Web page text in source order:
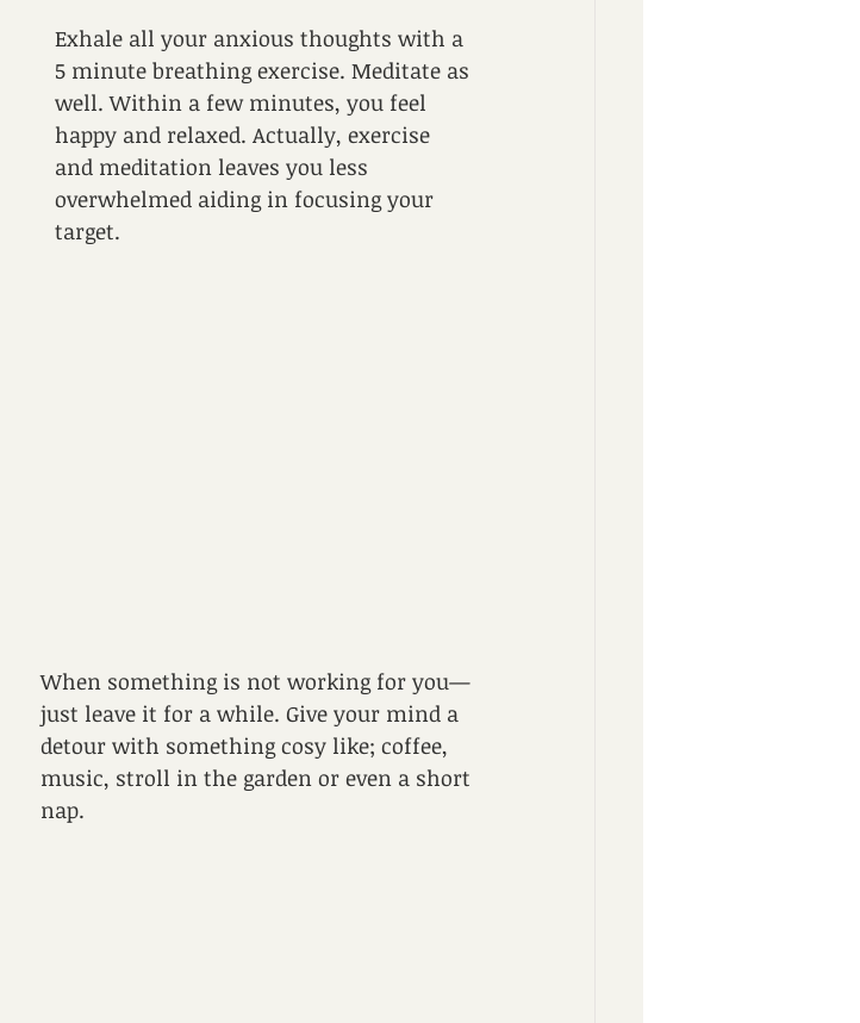
Exhale all your anxious thoughts with a
5 minute breathing exercise. Meditate as
well. Within a few minutes, you feel
happy and relaxed. Actually, exercise
and meditation leaves you less
overwhelmed aiding in focusing your
target.
When something is not working for you—
just leave it for a while. Give your mind a
detour with something cosy like; coffee,
music, stroll in the garden or even a short
nap.